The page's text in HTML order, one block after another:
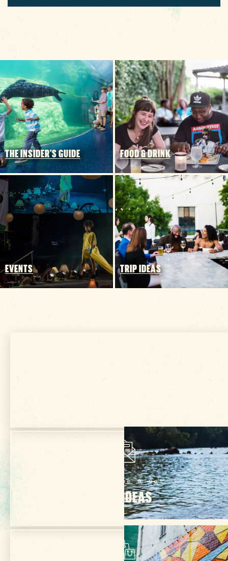
THE INSIDER'S GUIDE FOOD & DRINK
EVENTS TRIP IDEAS
Get Your Free
VISITOR GUIDE
Subscribe & Get
TRIP IDEAS